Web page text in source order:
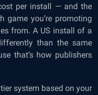
per install — and the
game you’re promoting
from. A US install of a
than the same
that’s how publishers
system based on your